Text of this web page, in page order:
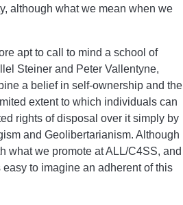
although what we mean when we
apt to call to mind a school of
Steiner and Peter Vallentyne,
a belief in self-ownership and the
extent to which individuals can
rights of disposal over it simply by
and Geolibertarianism. Although
what we promote at ALL/C4SS, and
to imagine an adherent of this